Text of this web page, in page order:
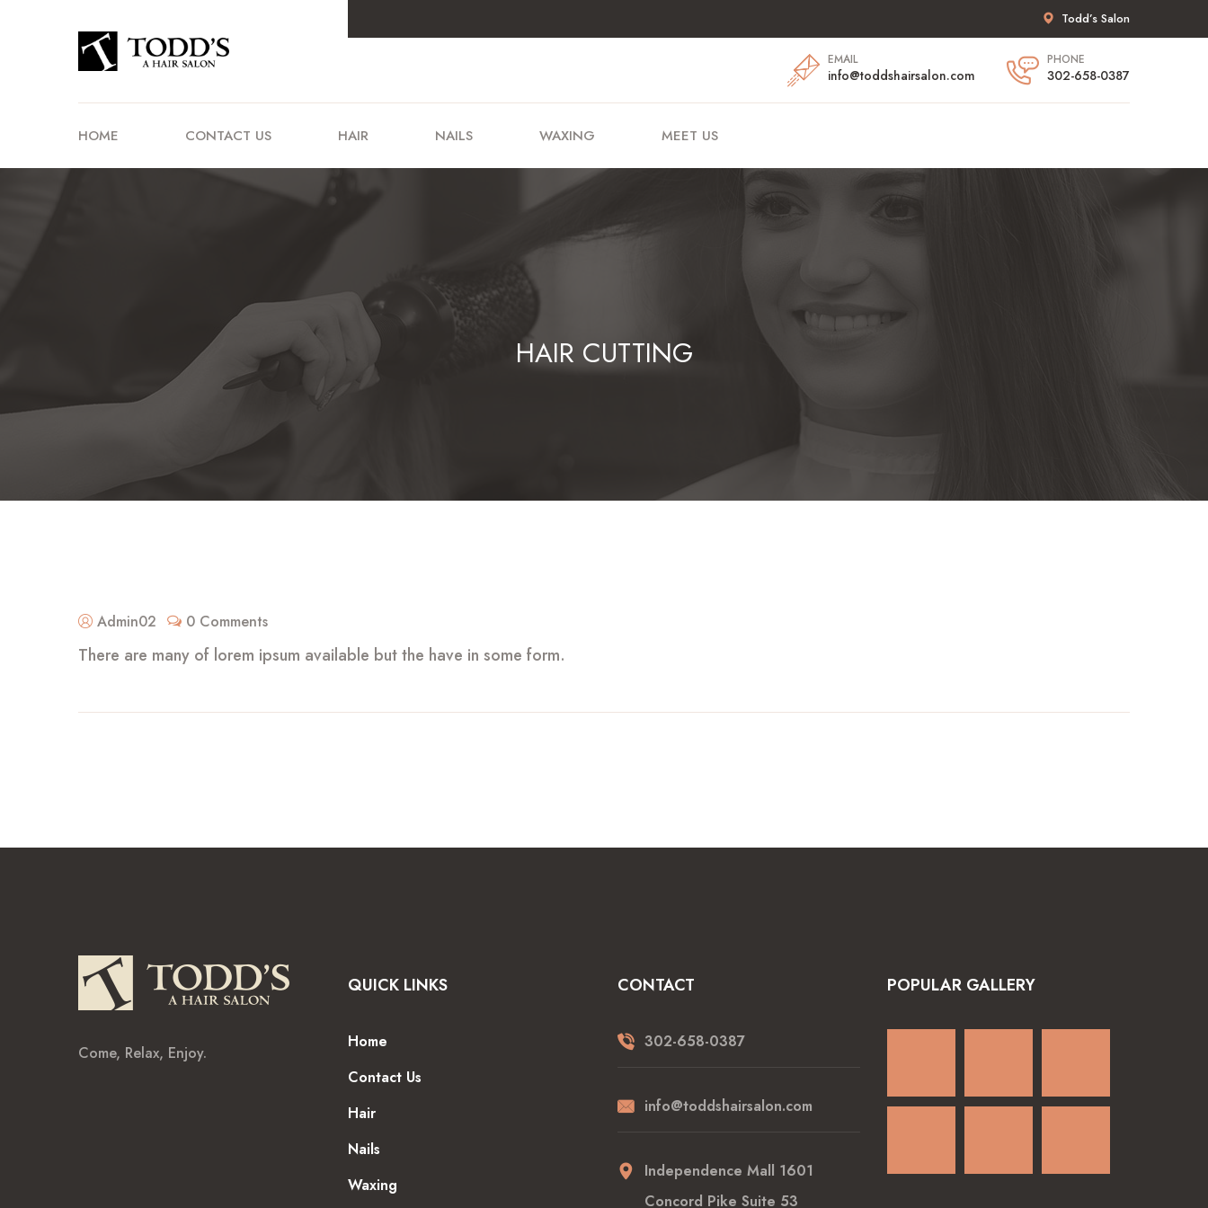
Todd’s Salon
EMAIL
info@toddshairsalon.com
PHONE
302-658-0387
HOME CONTACT US HAIR NAILS WAXING MEET US
HAIR CUTTING
Admin02 0 Comments
There are many of lorem ipsum available but the have in some form.
Come, Relax, Enjoy.
QUICK LINKS
Home
Contact Us
Hair
Nails
Waxing
CONTACT
302-658-0387
info@toddshairsalon.com
Independence Mall 1601
Concord Pike Suite 53
POPULAR GALLERY